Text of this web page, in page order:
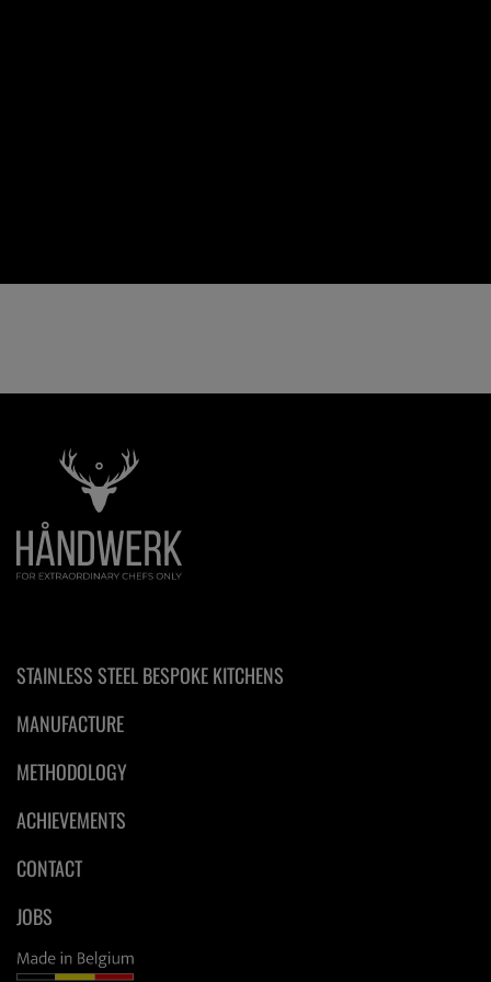
STAINLESS STEEL BESPOKE KITCHENS
MANUFACTURE
METHODOLOGY
ACHIEVEMENTS
CONTACT
JOBS